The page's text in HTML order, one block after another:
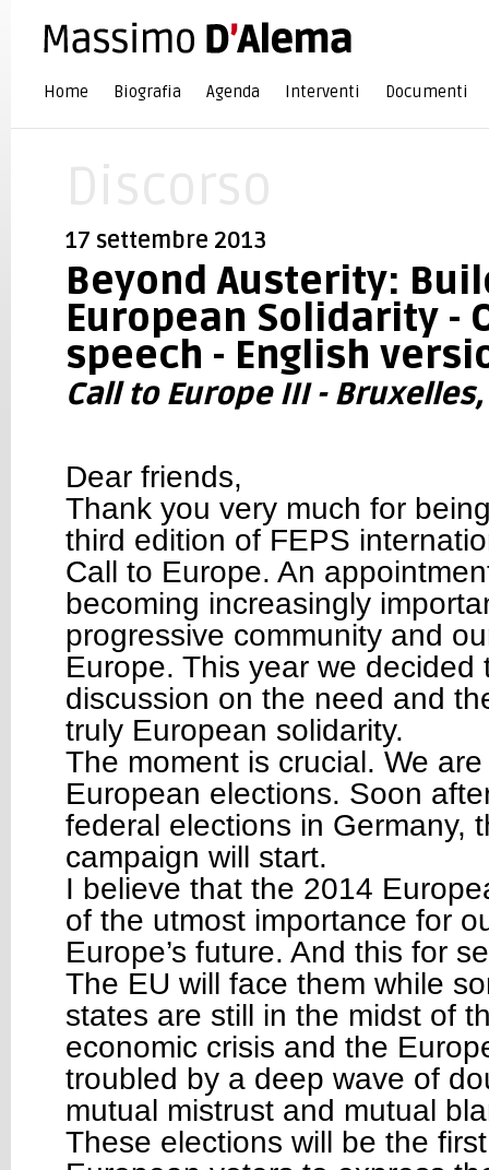
Home Biografia Agenda Interventi Documenti
17 settembre 2013
Beyond Austerity:
European Solidarity -
speech - English
Call to Europe III -
Dear friends,
Thank you very much for
third edition of FEPS
Call to Europe. An
becoming increasingly
progressive community and
Europe. This year we decided
discussion on the need and
truly European solidarity.
The moment is crucial. We
European elections. Soon
federal elections in Germany,
campaign will start.
I believe that the 2014
of the utmost importance for
Europe’s future. And this for
The EU will face them while
states are still in the midst of
economic crisis and the
troubled by a deep wave of
mutual mistrust and mutual
These elections will be the